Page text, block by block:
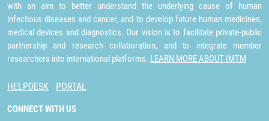
with an aim to better understand the underlying cause of human
infectious diseases and cancer, and to develop future human medicines,
medical devices and diagnostics. Our vision is to facilitate private-public
partnership and research collaboration, and to integrate member
researchers into international platforms. LEARN MORE ABOUT IMTM
HELPDESK PORTAL
CONNECT WITH US